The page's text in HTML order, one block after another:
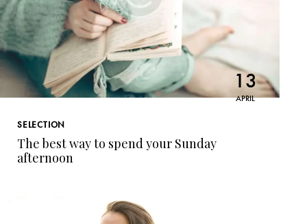
13
APRIL
SELECTION
The best way to spend your Sunday
afternoon